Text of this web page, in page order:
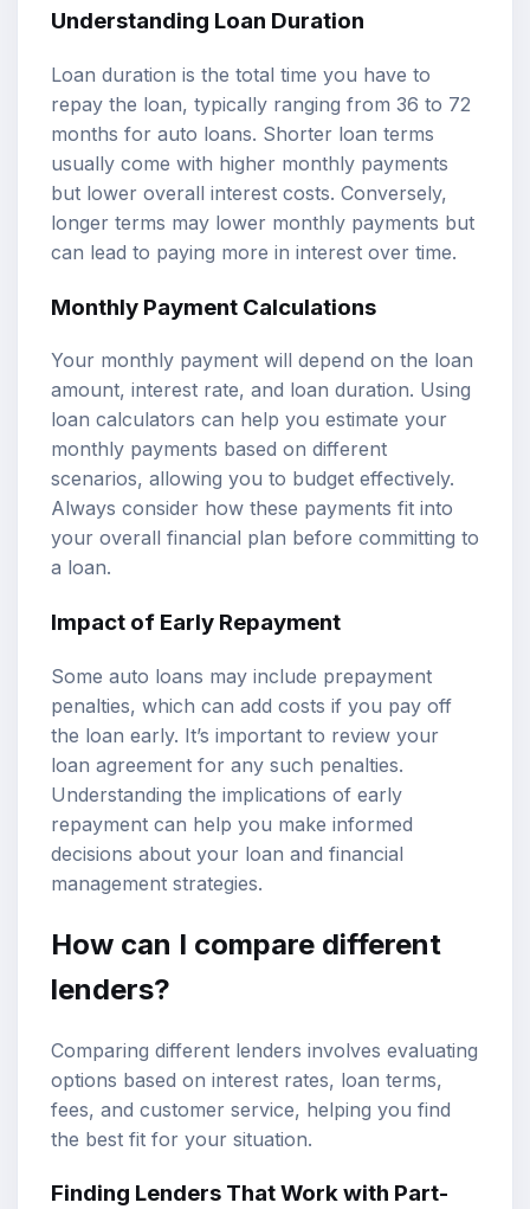
Understanding Loan Duration
Loan duration is the total time you have to
repay the loan, typically ranging from 36 to 72
months for auto loans. Shorter loan terms
usually come with higher monthly payments
but lower overall interest costs. Conversely,
longer terms may lower monthly payments but
can lead to paying more in interest over time.
Monthly Payment Calculations
Your monthly payment will depend on the loan
amount, interest rate, and loan duration. Using
loan calculators can help you estimate your
monthly payments based on different
scenarios, allowing you to budget effectively.
Always consider how these payments fit into
your overall financial plan before committing to
a loan.
Impact of Early Repayment
Some auto loans may include prepayment
penalties, which can add costs if you pay off
the loan early. It’s important to review your
loan agreement for any such penalties.
Understanding the implications of early
repayment can help you make informed
decisions about your loan and financial
management strategies.
How can I compare different
lenders?
Comparing different lenders involves evaluating
options based on interest rates, loan terms,
fees, and customer service, helping you find
the best fit for your situation.
Finding Lenders That Work with Part-